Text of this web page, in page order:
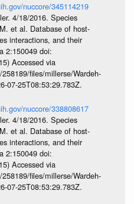
nuccore/345114219
4/18/2016. Species
et al. Database of host-
interactions, and their
2:150049 doi:
Accessed via
files/millerse/Wardeh-
07-25T08:53:29.783Z.
nuccore/338808617
4/18/2016. Species
et al. Database of host-
interactions, and their
2:150049 doi:
Accessed via
files/millerse/Wardeh-
07-25T08:53:29.783Z.